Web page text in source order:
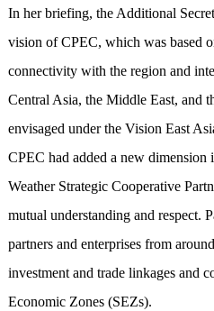
In her briefing, the Additional
vision of CPEC, which was based
connectivity with the region and
Central Asia, the Middle East, and
envisaged under the Vision East
CPEC had added a new
Weather Strategic Cooperative
mutual understanding and respect.
partners and enterprises from
investment and trade linkages and
Economic Zones (SEZs).